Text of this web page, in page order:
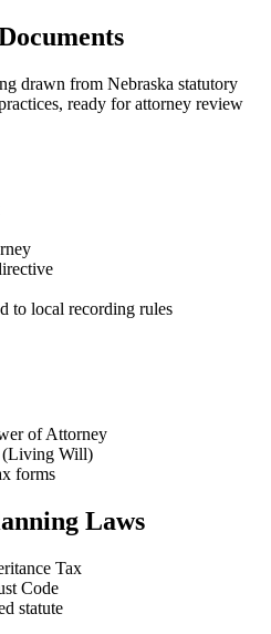
drawn from Nebraska statutory
ready for attorney review
to local recording rules
of Attorney
(Living Will)
forms
Laws
Tax
Code
statute